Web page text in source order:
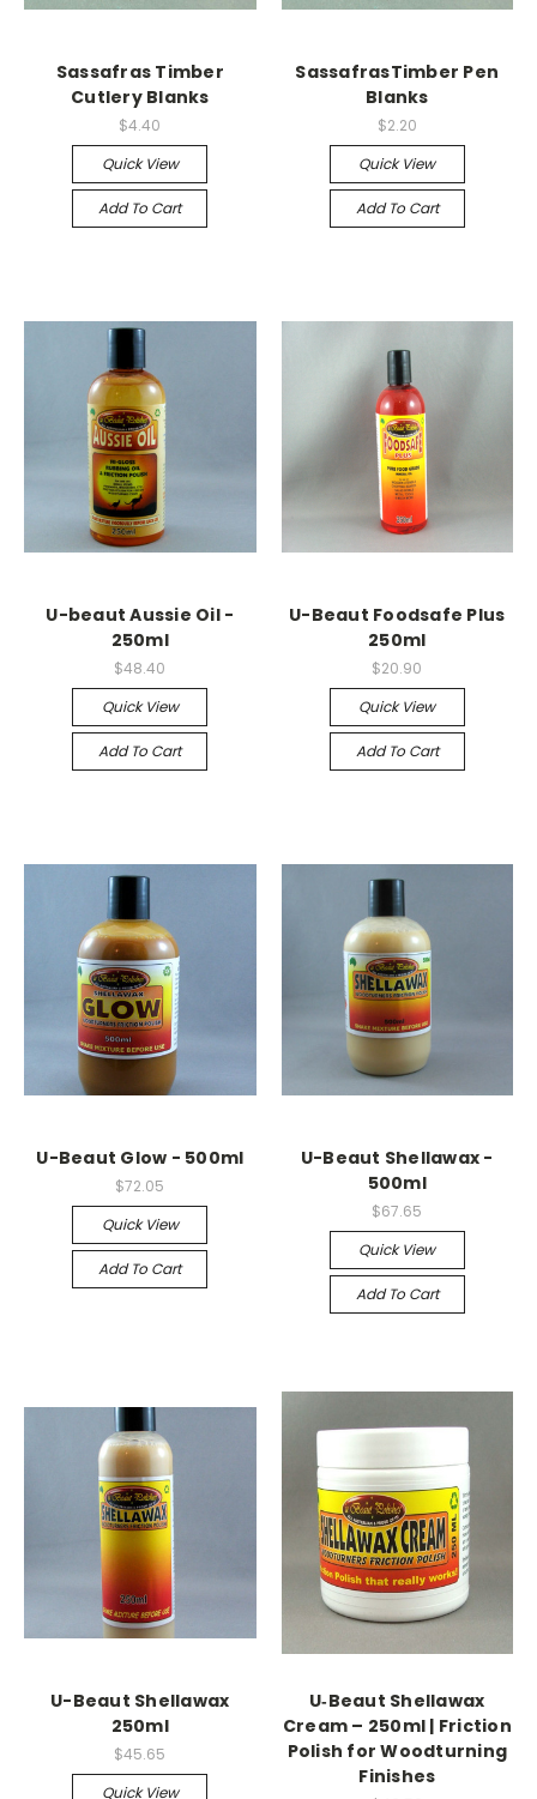
Sassafras Timber
Cutlery Blanks
$4.40
Quick View
Add To Cart
SassafrasTimber Pen
Blanks
$2.20
Quick View
Add To Cart
U-beaut Aussie Oil -
250ml
$48.40
Quick View
Add To Cart
U-Beaut Foodsafe Plus
250ml
$20.90
Quick View
Add To Cart
U-Beaut Glow - 500ml
$72.05
Quick View
Add To Cart
U-Beaut Shellawax -
500ml
$67.65
Quick View
Add To Cart
U-Beaut Shellawax
250ml
$45.65
Quick View
U‑Beaut Shellawax
Cream – 250ml | Friction
Polish for Woodturning
Finishes